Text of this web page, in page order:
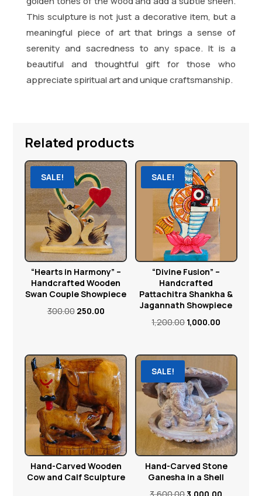
This sculpture is not just a decorative item, but a
meaningful piece of art that brings a sense of
serenity and sacredness to any space. It is a
beautiful and thoughtful gift for those who
appreciate spiritual art and unique craftsmanship.
Related products
SALE!
“Hearts in Harmony” –
Handcrafted Wooden
Swan Couple Showpiece
300.00 Original
₹300.00.
250.00Current
₹250.00.
SALE!
“Divine Fusion” –
Handcrafted
Pattachitra Shankha &
Jagannath Showpiece
1,200.00Original
was:
₹1,200.00.
1,000.00
is:
Hand-Carved Wooden
Cow and Calf Sculpture
SALE!
Hand-Carved Stone
Ganesha in a Shell
Original